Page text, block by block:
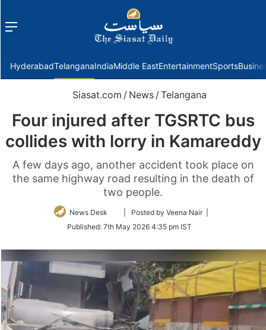
Menu
HyderabadTelanganaIndiaMiddle EastEntertainmentSports
Siasat.com / News / Telangana
Four injured after TGSRTC bus
collides with lorry in Kamareddy
A few days ago, another accident took place on
the same highway road resulting in the death of
two people.
News Desk
Follow
Twitter
| Posted by Veena Nair |
Published: 7th May 2026 4:35 pm IST